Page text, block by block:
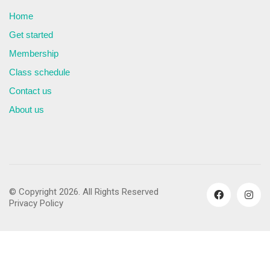
Home
Get started
Membership
Class schedule
Contact us
About us
© Copyright 2026. All Rights Reserved
Privacy Policy